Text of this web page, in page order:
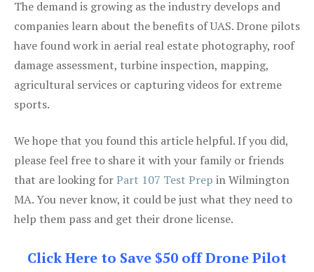
The demand is growing as the industry develops and
companies learn about the benefits of UAS. Drone pilots
have found work in aerial real estate photography, roof
damage assessment, turbine inspection, mapping,
agricultural services or capturing videos for extreme
sports.
We hope that you found this article helpful. If you did,
please feel free to share it with your family or friends
that are looking forPart 107 Test Prep in Wilmington
MA. You never know, it could be just what they need to
help them pass and get their drone license.
Click Here to Save $50 off Drone Pilot